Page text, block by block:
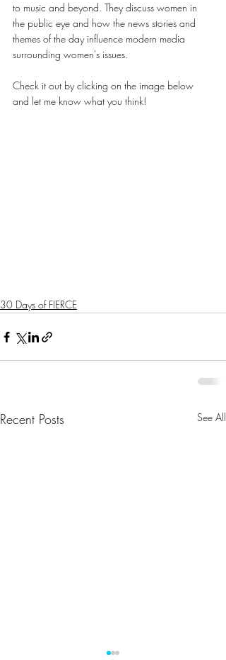
to music and beyond. They discuss women in
the public eye and how the news stories and
themes of the day influence modern media
surrounding women's issues.
Check it out by clicking on the image below
and let me know what you think!
30 Days of FIERCE
Recent Posts See All